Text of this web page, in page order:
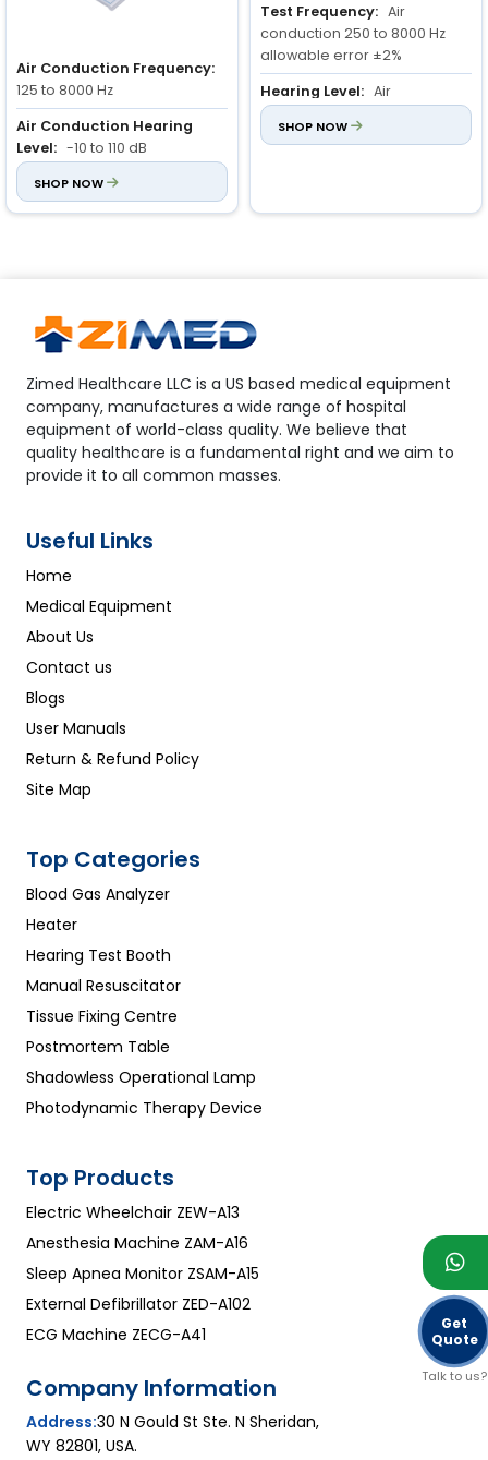
Get
Quote
Talk to us?
Air Conduction Frequency:
125 to 8000 Hz
Air Conduction Hearing
Level: -10 to 110 dB
Frequency Error:
SHOP NOW
Test Frequency: Air
conduction 250 to 8000 Hz
allowable error ±2%
Hearing Level: Air
conduction: 10 to 110 dB
Warble Tones Modulation:
SHOP NOW
Zimed Healthcare LLC is a US based medical equipment
company, manufactures a wide range of hospital
equipment of world-class quality. We believe that
quality healthcare is a fundamental right and we aim to
provide it to all common masses.
Useful Links
Home
Medical Equipment
About Us
Contact us
Blogs
User Manuals
Return & Refund Policy
Site Map
Top Categories
Blood Gas Analyzer
Heater
Hearing Test Booth
Manual Resuscitator
Tissue Fixing Centre
Postmortem Table
Shadowless Operational Lamp
Photodynamic Therapy Device
Top Products
Electric Wheelchair ZEW-A13
Anesthesia Machine ZAM-A16
Sleep Apnea Monitor ZSAM-A15
External Defibrillator ZED-A102
ECG Machine ZECG-A41
Company Information
Address:30 N Gould St Ste. N Sheridan,
WY 82801, USA.